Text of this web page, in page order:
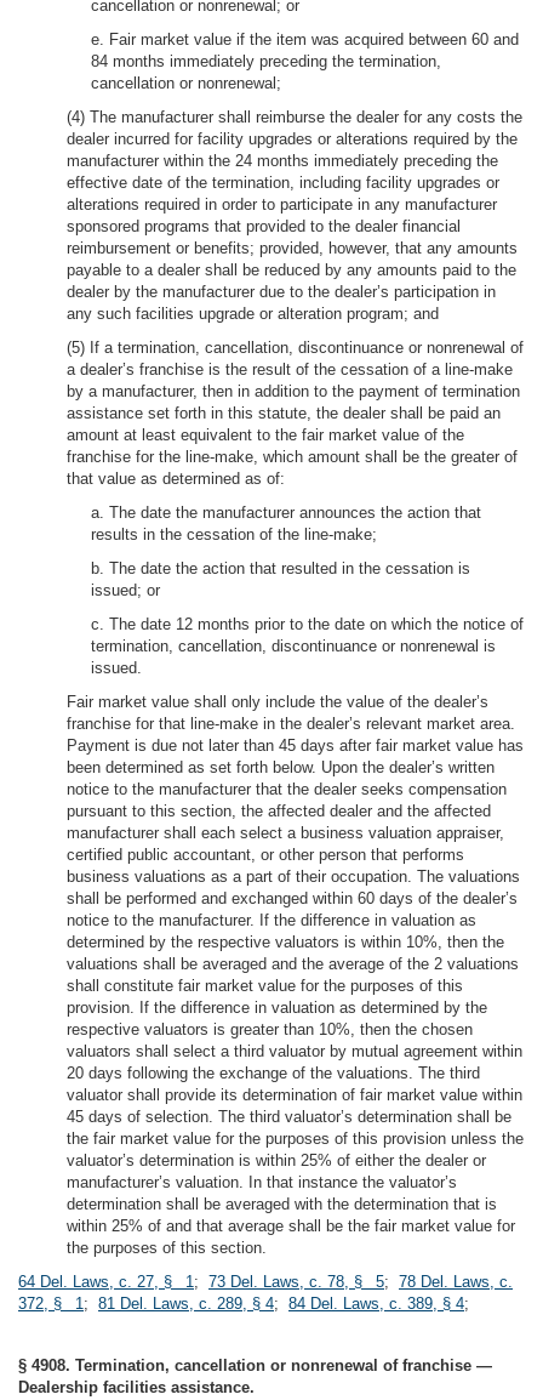
cancellation or nonrenewal; or
e. Fair market value if the item was acquired between 60 and
84 months immediately preceding the termination,
cancellation or nonrenewal;
(4) The manufacturer shall reimburse the dealer for any costs the
dealer incurred for facility upgrades or alterations required by the
manufacturer within the 24 months immediately preceding the
effective date of the termination, including facility upgrades or
alterations required in order to participate in any manufacturer
sponsored programs that provided to the dealer financial
reimbursement or benefits; provided, however, that any amounts
payable to a dealer shall be reduced by any amounts paid to the
dealer by the manufacturer due to the dealer’s participation in
any such facilities upgrade or alteration program; and
(5) If a termination, cancellation, discontinuance or nonrenewal of
a dealer’s franchise is the result of the cessation of a line-make
by a manufacturer, then in addition to the payment of termination
assistance set forth in this statute, the dealer shall be paid an
amount at least equivalent to the fair market value of the
franchise for the line-make, which amount shall be the greater of
that value as determined as of:
a. The date the manufacturer announces the action that
results in the cessation of the line-make;
b. The date the action that resulted in the cessation is
issued; or
c. The date 12 months prior to the date on which the notice of
termination, cancellation, discontinuance or nonrenewal is
issued.
Fair market value shall only include the value of the dealer’s
franchise for that line-make in the dealer’s relevant market area.
Payment is due not later than 45 days after fair market value has
been determined as set forth below. Upon the dealer’s written
notice to the manufacturer that the dealer seeks compensation
pursuant to this section, the affected dealer and the affected
manufacturer shall each select a business valuation appraiser,
certified public accountant, or other person that performs
business valuations as a part of their occupation. The valuations
shall be performed and exchanged within 60 days of the dealer’s
notice to the manufacturer. If the difference in valuation as
determined by the respective valuators is within 10%, then the
valuations shall be averaged and the average of the 2 valuations
shall constitute fair market value for the purposes of this
provision. If the difference in valuation as determined by the
respective valuators is greater than 10%, then the chosen
valuators shall select a third valuator by mutual agreement within
20 days following the exchange of the valuations. The third
valuator shall provide its determination of fair market value within
45 days of selection. The third valuator’s determination shall be
the fair market value for the purposes of this provision unless the
valuator’s determination is within 25% of either the dealer or
manufacturer’s valuation. In that instance the valuator’s
determination shall be averaged with the determination that is
within 25% of and that average shall be the fair market value for
the purposes of this section.
64 Del. Laws, c. 27, § 1; 73 Del. Laws, c. 78, § 5; 78 Del. Laws, c.
372, § 1; 81 Del. Laws, c. 289, § 4; 84 Del. Laws, c. 389, § 4;
§ 4908. Termination, cancellation or nonrenewal of franchise —
Dealership facilities assistance.